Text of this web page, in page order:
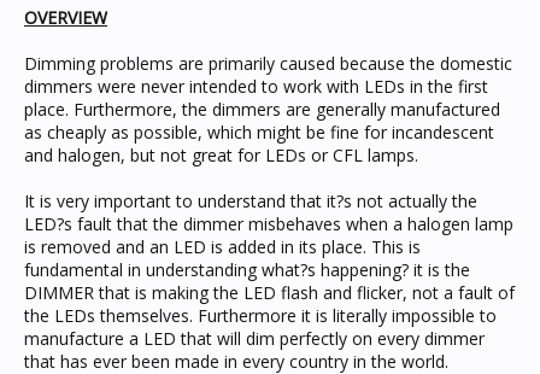
OVERVIEW
Dimming problems are primarily caused because the domestic
dimmers were never intended to work with LEDs in the first
place. Furthermore, the dimmers are generally manufactured
as cheaply as possible, which might be fine for incandescent
and halogen, but not great for LEDs or CFL lamps.
It is very important to understand that it?s not actually the
LED?s fault that the dimmer misbehaves when a halogen lamp
is removed and an LED is added in its place. This is
fundamental in understanding what?s happening? it is the
DIMMER that is making the LED flash and flicker, not a fault of
the LEDs themselves. Furthermore it is literally impossible to
manufacture a LED that will dim perfectly on every dimmer
that has ever been made in every country in the world.